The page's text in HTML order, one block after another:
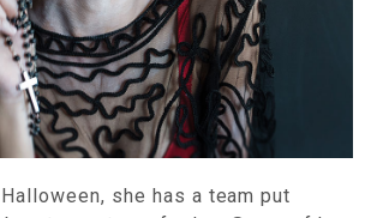
she has a team put